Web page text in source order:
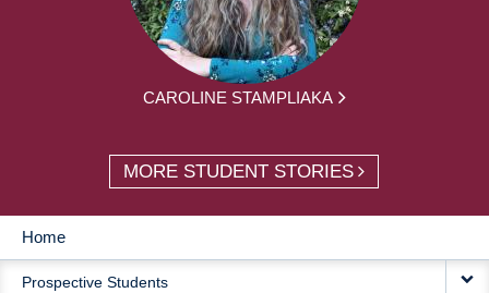
CAROLINE STAMPLIAKA
MORE STUDENT STORIES
MAIN
Home
Prospective Students